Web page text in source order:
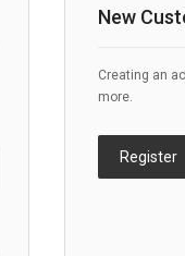
New
Creating an
more.
Register